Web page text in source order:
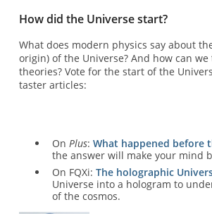
How did the Universe start?
What does modern physics say about
origin) of the Universe? And how can we
theories? Vote for the start of the
taster articles:
On Plus: What happened before
the answer will make your mind
On FQXi: The holographic
Universe into a hologram to
of the cosmos.